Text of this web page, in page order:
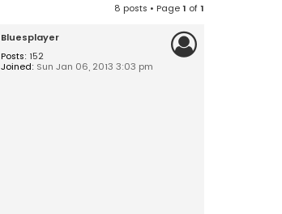
8 posts • Page1 of1
Bluesplayer
Posts: 152
Joined: Sun Jan 06, 2013 3:03 pm